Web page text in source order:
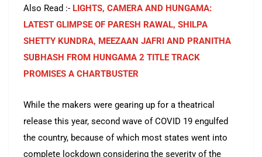
Also Read :- LIGHTS, CAMERA AND HUNGAMA:
LATEST GLIMPSE OF PARESH RAWAL, SHILPA
SHETTY KUNDRA, MEEZAAN JAFRI AND PRANITHA
SUBHASH FROM HUNGAMA 2 TITLE TRACK
PROMISES A CHARTBUSTER
While the makers were gearing up for a theatrical
release this year, second wave of COVID 19 engulfed
the country, because of which most states went into
complete lockdown considering the severity of the